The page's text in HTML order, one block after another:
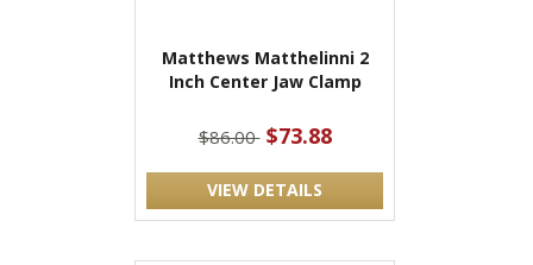
Matthews Matthelinni 2
Inch Center Jaw Clamp
$86.00 $73.88
VIEW DETAILS